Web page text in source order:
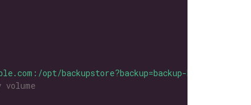
opt/backupstore?backup=backup-